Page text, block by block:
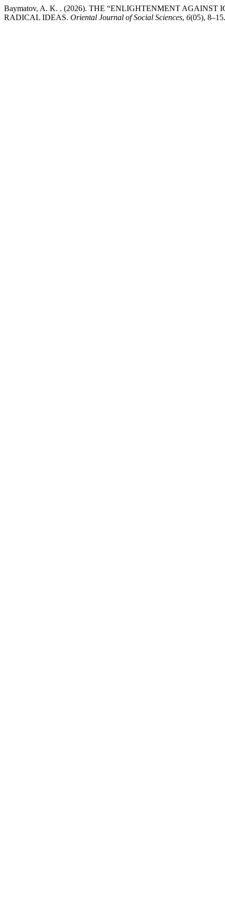
Baymatov, A. K. . (2026). THE “ENLIGHTENMENT
RADICAL IDEAS. Oriental Journal of Social Sciences, 6(05),